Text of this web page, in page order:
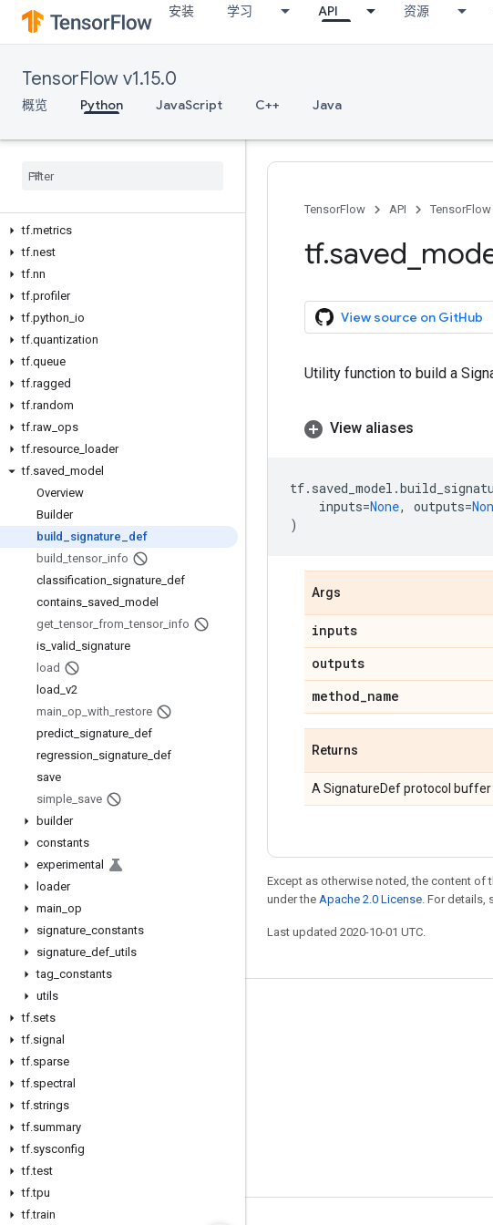
安装 学习 API 资源
TensorFlow v1.15.0
概览 Python JavaScript C++ Java
tf.io
tf.keras
tf.linalg
tf.lite
tf.lookup
tf.metrics
tf.nest
tf.nn
tf.profiler
tf.python io
tf.quantization
tf.queue
tf.ragged
tf.random
tf.raw ops
tf.resource loader
tf.saved model
Overview
Builder
build
signature
def
build _tensor_ info
classification signature def
contains saved model
get _tensor_ from _tensor_ info
is valid signature
load
load v2
main op with restore
predict signature def
regression signature def
save
simple save
builder
constants
experimental
loader
main op
signature constants
signature def utils
tag constants
utils
tf.sets
tf.signal
tf.sparse
tf.spectral
tf.strings
tf.summary
tf.sysconfig
tf.test
tf.tpu
tf.train
TensorFlow API TensorFlow
tf.saved
View source on GitHub
Utility function to build a
View aliases
tf. saved_model .
inputs=None, outputs=
)
Args
inputs
outputs
method_name
Returns
A SignatureDef protocol
Except as otherwise noted, the content of
under the Apache 2.0 License. For details,
Last updated 2020-10-01 UTC.
Stay connected
Blog
GitHub
Twitter
哔哩哔哩